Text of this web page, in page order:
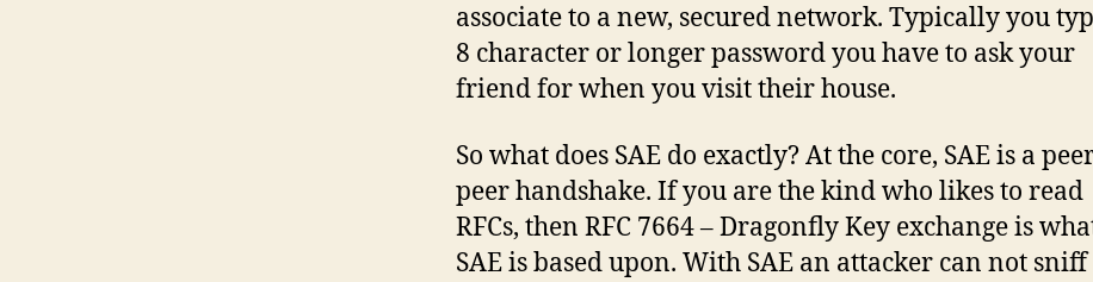
associate to a new, secured network. Typically you
8 character or longer password you have to ask your
friend for when you visit their house.
So what does SAE do exactly? At the core, SAE is a
peer handshake. If you are the kind who likes to read
RFCs, then RFC 7664 – Dragonfly Key exchange is
SAE is based upon. With SAE an attacker can not sniff